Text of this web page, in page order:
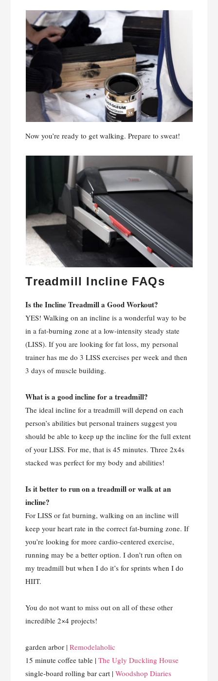
Now you’re ready to get walking. Prepare to sweat!
Treadmill Incline FAQs
Is the Incline Treadmill a Good Workout?
YES! Walking on an incline is a wonderful way to be
in a fat-burning zone at a low-intensity steady state
(LISS). If you are looking for fat loss, my personal
trainer has me do 3 LISS exercises per week and then
3 days of muscle building.
What is a good incline for a treadmill?
The ideal incline for a treadmill will depend on each
person’s abilities but personal trainers suggest you
should be able to keep up the incline for the full extent
of your LISS. For me, that is 45 minutes. Three 2x4s
stacked was perfect for my body and abilities!
Is it better to run on a treadmill or walk at an
incline?
For LISS or fat burning, walking on an incline will
keep your heart rate in the correct fat-burning zone. If
you’re looking for more cardio-centered exercise,
running may be a better option. I don’t run often on
my treadmill but when I do it’s for sprints when I do
HIIT.
You do not want to miss out on all of these other
incredible 2×4 projects!
garden arbor |Remodelaholic
15 minute coffee table |The Ugly Duckling House
single-board rolling bar cart |Woodshop Diaries